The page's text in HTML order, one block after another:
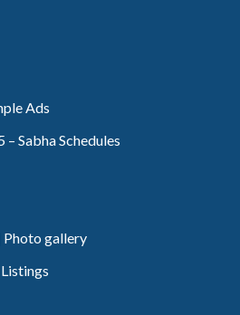
Ads
Sabha Schedules
Photo gallery